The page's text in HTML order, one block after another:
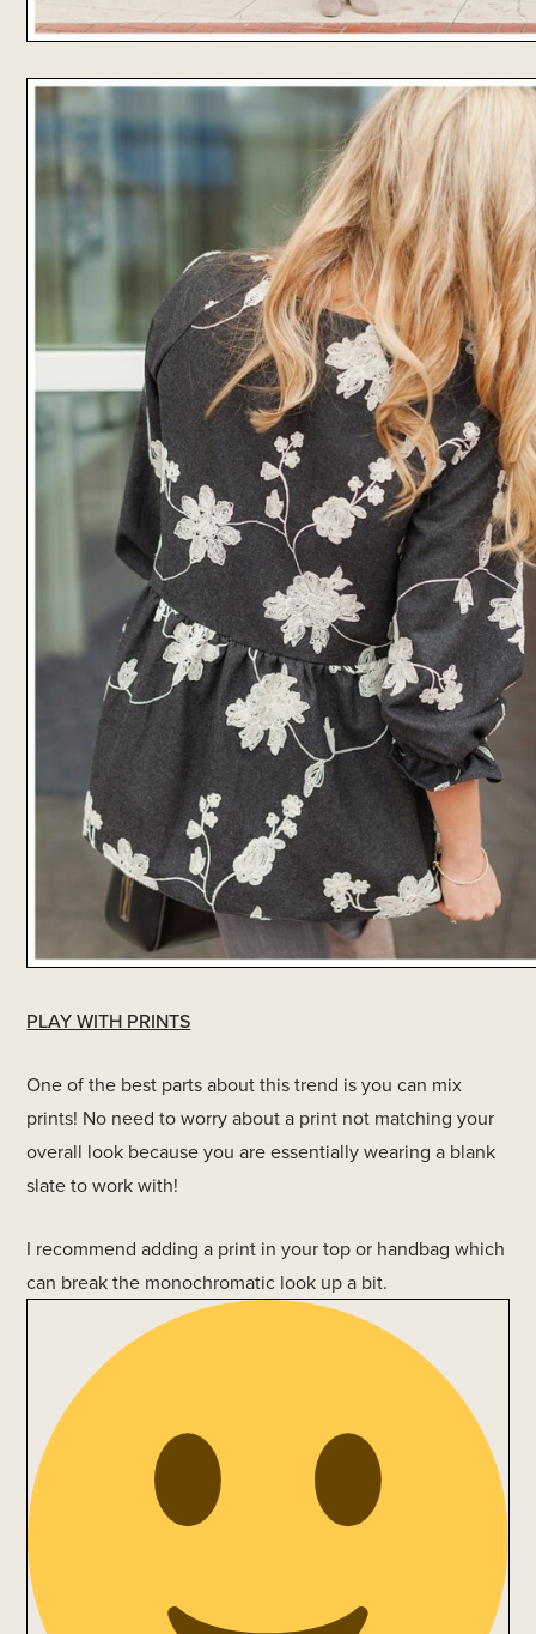
PLAY WITH PRINTS
One of the best parts about this trend is you can mix
prints! No need to worry about a print not matching your
overall look because you are essentially wearing a blank
slate to work with!
I recommend adding a print in your top or handbag which
can break the monochromatic look up a bit.